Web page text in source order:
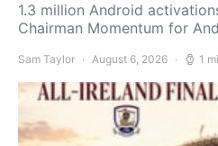
1.3 million Android
Chairman Momentum for
Sam Taylor August 6, 2026 1